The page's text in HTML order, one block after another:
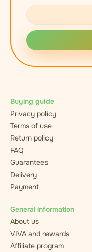
Buying guide
Privacy policy
Terms of use
Return policy
FAQ
Guarantees
Delivery
Payment
General information
About us
VIVA and rewards
Affiliate program